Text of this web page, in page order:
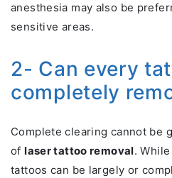
anesthesia may also be
sensitive areas.
2- Can every
completely
Complete clearing cannot be
oflaser tattoo removal.
tattoos can be largely or